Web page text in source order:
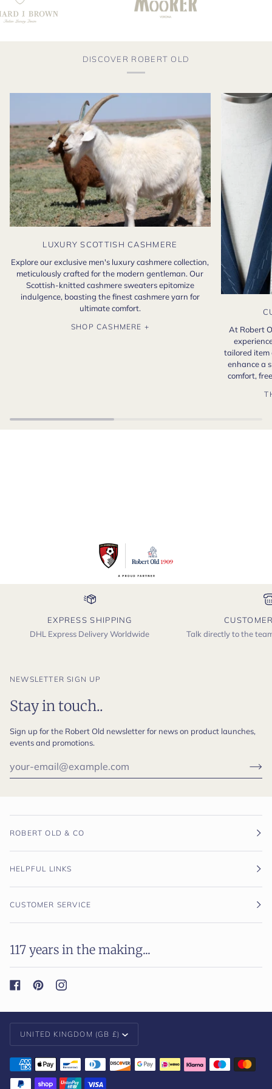
DISCOVER ROBERT OLD
LUXURY SCOTTISH CASHMERE
Explore our exclusive men's luxury cashmere collection,
meticulously crafted for the modern gentleman. Our
Scottish-knitted cashmere sweaters epitomize
indulgence, boasting the finest cashmere yarn for
ultimate comfort.
SHOP CASHMERE +
At Robert
tailored item
enhance a
comfort,
EXPRESS SHIPPING
DHL Express Delivery Worldwide
Talk directly to the
NEWSLETTER SIGN UP
Stay in touch..
Sign up for the Robert Old newsletter for news on product launches,
events and promotions.
ROBERT OLD & CO
HELPFUL LINKS
CUSTOMER SERVICE
117 years in the making...
Currency
UNITED KINGDOM (GB £)